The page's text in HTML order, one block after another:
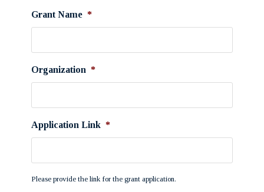
Grant Name *
Organization *
Application Link *
Please provide the link for the grant application.